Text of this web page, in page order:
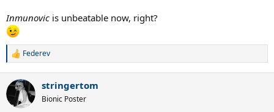
Inmunovic is unbeatable now, right?
R
c
t
i
Federev
stringertom
Bionic Poster